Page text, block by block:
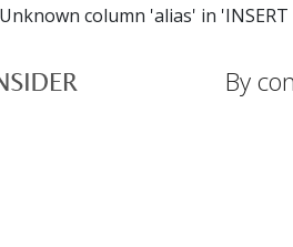
column 'alias' in
By